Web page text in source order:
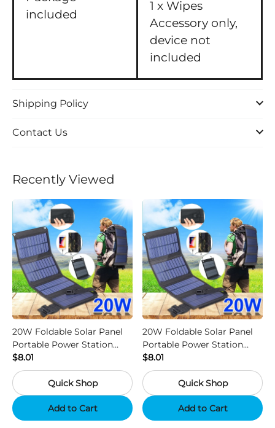
included
1 x Wipes
Accessory only,
device not
included
Shipping Policy
Contact Us
Recently Viewed
20W Foldable Solar Panel
Portable Power Station
Generator USB Charger -
Camouflage
$8.01
Quick Shop
Add to Cart
20W Foldable Solar Panel
Portable Power Station
Generator USB Charger -
Black
$8.01
Quick Shop
Add to Cart